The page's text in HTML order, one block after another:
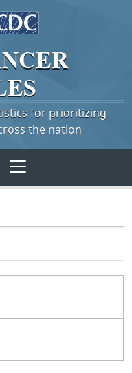
for prioritizing
the nation